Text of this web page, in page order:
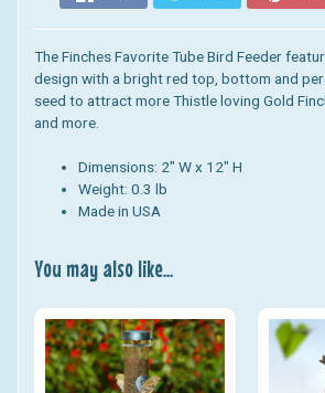
The Finches Favorite Tube Bird Feeder
design with a bright red top, bottom and
seed to attract more Thistle loving Gold
and more.
Dimensions: 2" W x 12" H
Weight: 0.3 lb
Made in USA
You may also like...